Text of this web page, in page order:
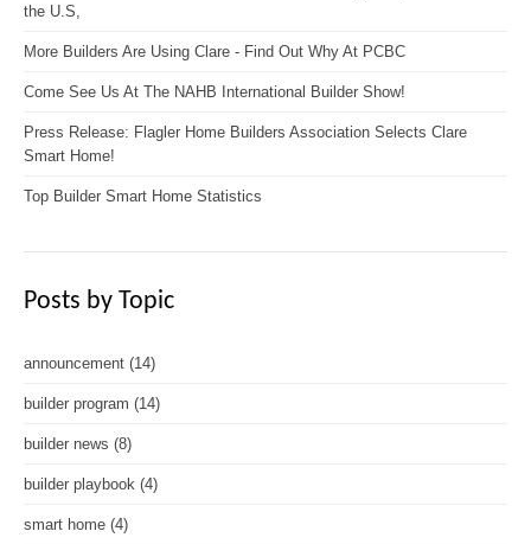
the U.S,
More Builders Are Using Clare - Find Out Why At PCBC
Come See Us At The NAHB International Builder Show!
Press Release: Flagler Home Builders Association Selects Clare
Smart Home!
Top Builder Smart Home Statistics
Posts by Topic
announcement (14)
builder program (14)
builder news (8)
builder playbook (4)
smart home (4)